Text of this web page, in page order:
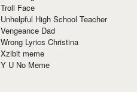
Troll Face
Unhelpful High School Teacher
Vengeance Dad
Wrong Lyrics Christina
Xzibit meme
Y U No Meme